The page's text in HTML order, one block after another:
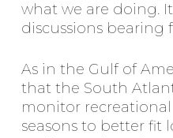
what we are doing.
discussions bearing
As in the Gulf of
that the South
monitor
seasons to better fit